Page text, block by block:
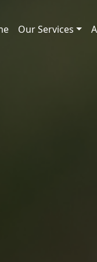
Our Services